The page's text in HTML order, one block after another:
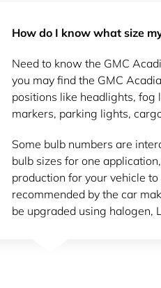
How do I know what size
Need to know the GMC
you may find the GMC
positions like headlights,
markers, parking lights,
Some bulb numbers are
bulb sizes for one
production for your vehicle
recommended by the car
be upgraded using halogen,